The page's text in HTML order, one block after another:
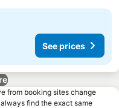
See prices
from booking sites change
find the exact same